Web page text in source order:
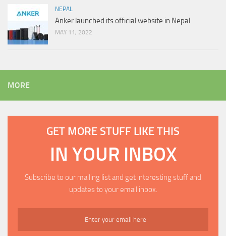
NEPAL
Anker launched its official website in Nepal
MAY 11, 2022
MORE
GET MORE STUFF LIKE THIS
IN YOUR INBOX
Subscribe to our mailing list and get interesting stuff and
updates to your email inbox.